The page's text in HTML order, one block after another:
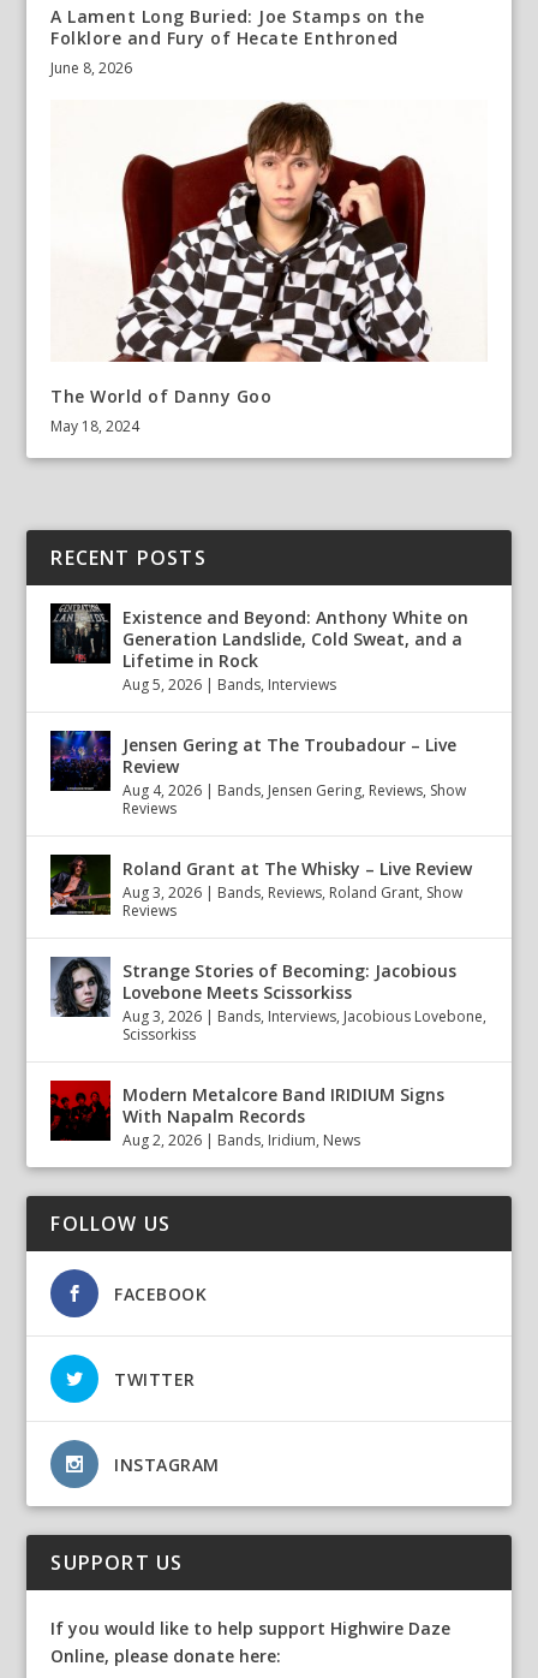
A Lament Long Buried: Joe Stamps on the
Folklore and Fury of Hecate Enthroned
June 8, 2026
The World of Danny Goo
May 18, 2024
RECENT POSTS
Existence and Beyond: Anthony White on
Generation Landslide, Cold Sweat, and a
Lifetime in Rock
Aug 5, 2026 | Bands, Interviews
Jensen Gering at The Troubadour – Live
Review
Aug 4, 2026 | Bands, Jensen Gering, Reviews, Show
Reviews
Roland Grant at The Whisky – Live Review
Aug 3, 2026 | Bands, Reviews, Roland Grant, Show
Reviews
Strange Stories of Becoming: Jacobious
Lovebone Meets Scissorkiss
Aug 3, 2026 | Bands, Interviews, Jacobious Lovebone,
Scissorkiss
Modern Metalcore Band IRIDIUM Signs
With Napalm Records
Aug 2, 2026 | Bands, Iridium, News
FOLLOW US
FACEBOOK
TWITTER
INSTAGRAM
SUPPORT US
If you would like to help support Highwire Daze
Online, please donate here: